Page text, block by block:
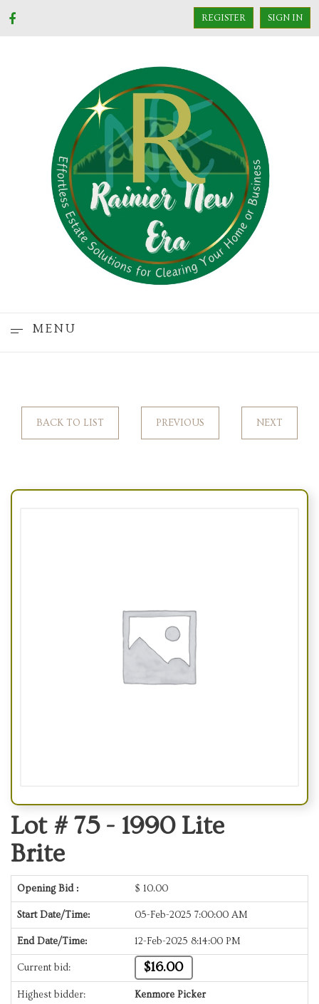
REGISTER SIGN IN
MENU
BACK TO LIST PREVIOUS NEXT
Lot # 75 - 1990 Lite
Brite
Opening Bid : $ 10.00
Start Date/Time: 05-Feb-2025 7:00:00 AM
End Date/Time: 12-Feb-2025 8:14:00 PM
Current bid: $16.00
Highest bidder: Kenmore Picker